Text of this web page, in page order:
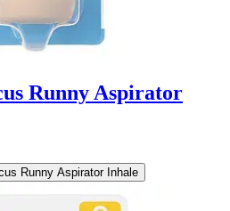
Runny Aspirator
Runny Aspirator Inhale